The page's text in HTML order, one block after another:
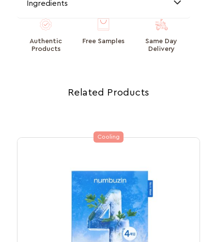
Ingredients
Authentic
Products
Free Samples
Same Day
Delivery
Related Products
Cooling